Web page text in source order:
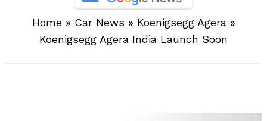
Home» Car News » Koenigsegg Agera »
Koenigsegg Agera India Launch Soon